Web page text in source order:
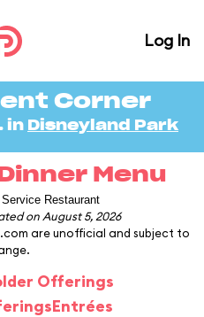
Log In
Corner
in Disneyland Park
Menu
Restaurant
on August 5, 2026
are unofficial and subject to
Offerings
Entrées